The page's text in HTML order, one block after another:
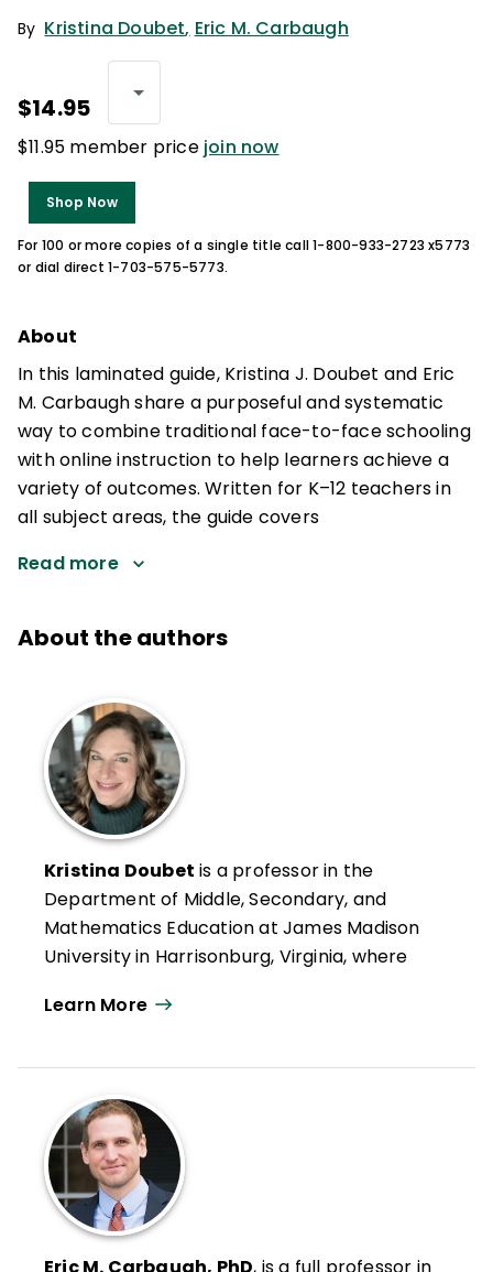
By Kristina Doubet, Eric M. Carbaugh
$14.95
$11.95 member price join now
Shop Now
For 100 or more copies of a single title call 1-800-933-2723 x5773
or dial direct 1-703-575-5773.
About
In this laminated guide, Kristina J. Doubet and Eric
M. Carbaugh share a purposeful and systematic
way to combine traditional face-to-face schooling
with online instruction to help learners achieve a
variety of outcomes. Written for K–12 teachers in
all subject areas, the guide covers
Read more
About the authors
Kristina Doubet is a professor in the
Department of Middle, Secondary, and
Mathematics Education at James Madison
University in Harrisonburg, Virginia, where
Award, the Madison Scholar Award, and
Endowed Professorships for Excellence in
Education. Her research interests include
standards-based grading, flexible grouping,
interdisciplinary project-based learning,
and innovative models of professional
learning, particularly regarding
differentiation at the middle and high
Learn More
Eric M. Carbaugh, PhD, is a full professor in